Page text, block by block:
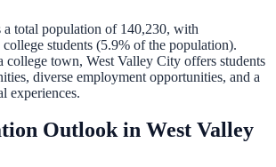
a total population of 140,230, with
college students (5.9% of the population).
town, West Valley City offers students
diverse employment opportunities, and a
experiences.
Outlook in West Valley